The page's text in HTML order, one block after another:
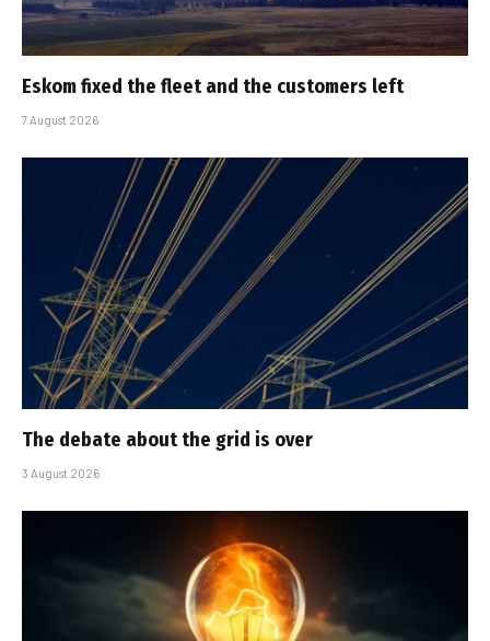
Eskom fixed the fleet and the customers left
7 August 2026
The debate about the grid is over
3 August 2026